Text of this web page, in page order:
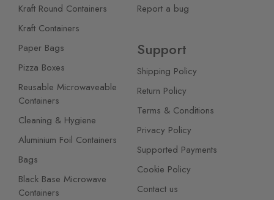
Kraft Round Containers
Kraft Containers
Paper Bags
Pizza Boxes
Reusable Microwaveable
Containers
Cleaning & Hygiene
Aluminium Foil Containers
Bags
Black Base Microwave
Containers
Report a bug
Support
Shipping Policy
Return Policy
Terms & Conditions
Privacy Policy
Supported Payments
Cookie Policy
Contact us